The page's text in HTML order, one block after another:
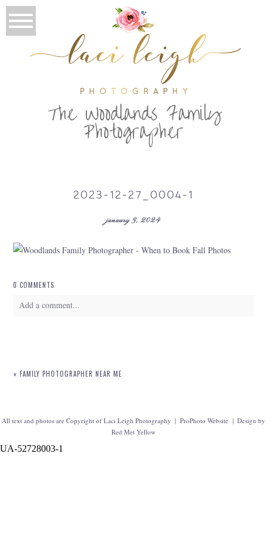
The Woodlands Family
Photographer
2023-12-27_0004-1
january 3, 2024
0 COMMENTS
Add a comment...
« FAMILY PHOTOGRAPHER NEAR ME
All text and photos are Copyright of Laci Leigh Photography | ProPhoto Website | Design by
Red Met Yellow
UA-52728003-1